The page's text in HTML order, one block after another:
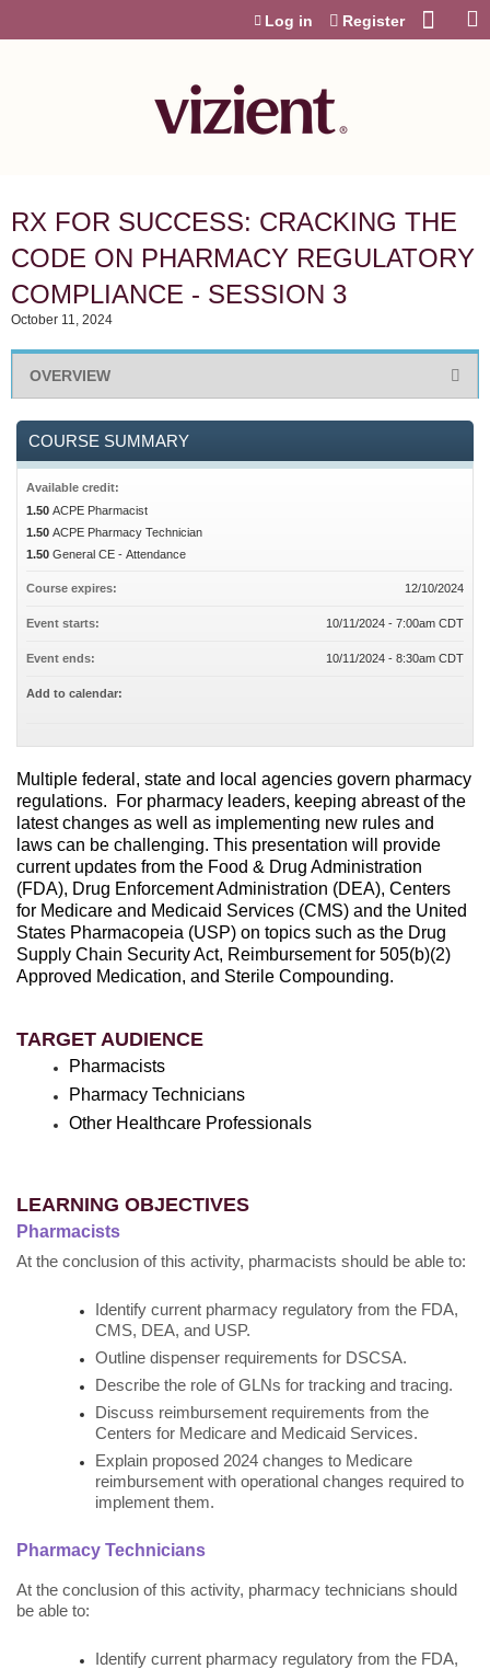
Log in Register
RX FOR SUCCESS: CRACKING THE
CODE ON PHARMACY REGULATORY
COMPLIANCE - SESSION 3
October 11, 2024
OVERVIEW
Multiple federal, state and local agencies govern pharmacy
regulations. For pharmacy leaders, keeping abreast of the
latest changes as well as implementing new rules and
laws can be challenging. This presentation will provide
current updates from the Food & Drug Administration
(FDA), Drug Enforcement Administration (DEA), Centers
for Medicare and Medicaid Services (CMS) and the United
States Pharmacopeia (USP) on topics such as the Drug
Supply Chain Security Act, Reimbursement for 505(b)(2)
Approved Medication, and Sterile Compounding.
TARGET AUDIENCE
Pharmacists
Pharmacy Technicians
Other Healthcare Professionals
LEARNING OBJECTIVES
Pharmacists
At the conclusion of this activity, pharmacists should be able to:
Identify current pharmacy regulatory from the FDA,
CMS, DEA, and USP.
Outline dispenser requirements for DSCSA.
Describe the role of GLNs for tracking and tracing.
Discuss reimbursement requirements from the
Centers for Medicare and Medicaid Services.
Explain proposed 2024 changes to Medicare
reimbursement with operational changes required to
implement them.
Pharmacy Technicians
At the conclusion of this activity, pharmacy technicians should
be able to:
Identify current pharmacy regulatory from the FDA,
COURSE SUMMARY
Available credit:
1.50 ACPE Pharmacist
1.50 ACPE Pharmacy Technician
1.50 General CE - Attendance
Course expires: 12/10/2024
Event starts: 10/11/2024 - 7:00am CDT
Event ends: 10/11/2024 - 8:30am CDT
Add to calendar: